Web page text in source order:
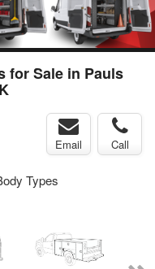
for Sale in Pauls
Email Call
Types